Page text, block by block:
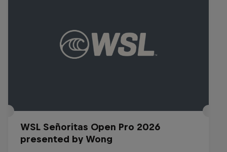
WSL Señoritas Open Pro 2026
presented by Wong